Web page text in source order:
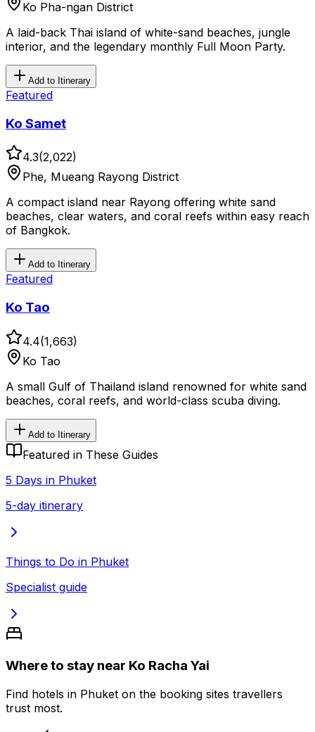
Ko Pha-ngan District
A laid-back Thai island of white-sand beaches, jungle
interior, and the legendary monthly Full Moon Party.
Add to Itinerary
Featured
Ko Samet
4.3(2,022)
Phe, Mueang Rayong District
A compact island near Rayong offering white sand
beaches, clear waters, and coral reefs within easy reach
of Bangkok.
Add to Itinerary
Featured
Ko Tao
4.4(1,663)
Ko Tao
A small Gulf of Thailand island renowned for white sand
beaches, coral reefs, and world-class scuba diving.
Add to Itinerary
Featured in These Guides
5 Days in Phuket
5-day itinerary
Things to Do in Phuket
Specialist guide
Where to stay near Ko Racha Yai
Find hotels in Phuket on the booking sites travellers
trust most.